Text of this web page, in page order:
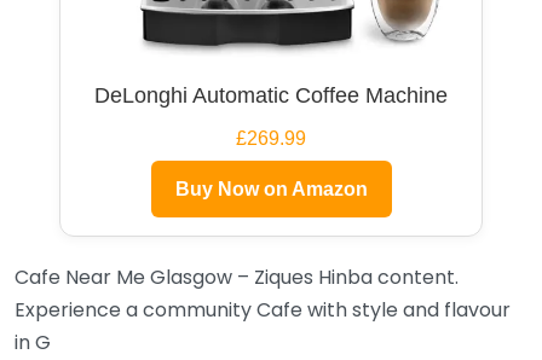
DeLonghi Automatic Coffee Machine
£269.99
Buy Now on Amazon
Cafe Near Me Glasgow – Ziques Hinba content.
Experience a community Cafe with style and flavour
in G